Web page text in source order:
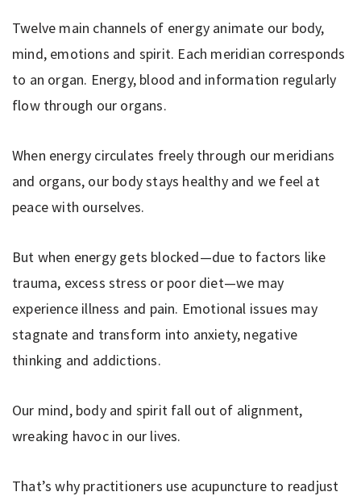
Twelve main channels of energy animate our body,
mind, emotions and spirit. Each meridian corresponds
to an organ. Energy, blood and information regularly
flow through our organs.
When energy circulates freely through our meridians
and organs, our body stays healthy and we feel at
peace with ourselves.
But when energy gets blocked—due to factors like
trauma, excess stress or poor diet—we may
experience illness and pain. Emotional issues may
stagnate and transform into anxiety, negative
thinking and addictions.
Our mind, body and spirit fall out of alignment,
wreaking havoc in our lives.
That’s why practitioners use acupuncture to readjust